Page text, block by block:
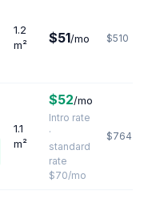
1.2
m²
$51/mo $510
1.1
m²
$52/mo
Intro rate
·
standard
rate
$70/mo
$764